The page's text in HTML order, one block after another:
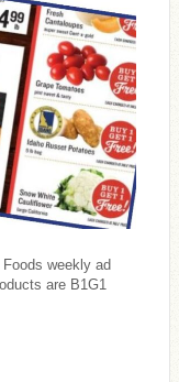
weekly ad
are B1G1